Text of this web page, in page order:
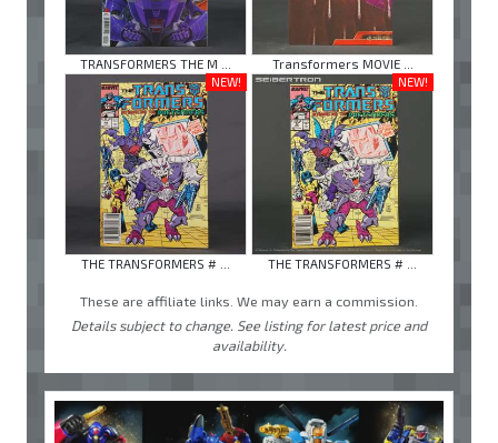
TRANSFORMERS THE M ...
Transformers MOVIE ...
NEW!
THE TRANSFORMERS # ...
NEW!
THE TRANSFORMERS # ...
These are affiliate links. We may earn a commission.
Details subject to change. See listing for latest price and
availability.